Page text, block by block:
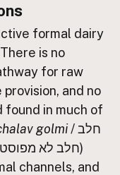
formal dairy
is no
for raw
and no
in much of
golmi/ חלב
channels, and